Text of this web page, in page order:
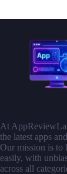
At
the latest apps
Our mission is to
easily, with
across all